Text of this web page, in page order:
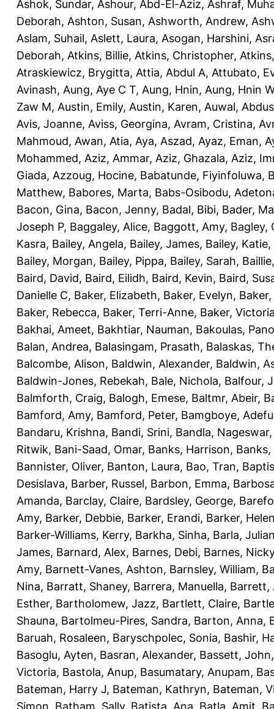
Ashok, Sundar, Ashour, Abd-El-Aziz, Ashraf,
Deborah, Ashton, Susan, Ashworth, Andrew,
Aslam, Suhail, Aslett, Laura, Asogan, Harshini,
Deborah, Atkins, Billie, Atkins, Christopher,
Atraskiewicz, Brygitta, Attia, Abdul A, Attubato,
Avinash, Aung, Aye C T, Aung, Hnin, Aung, Hnin
Zaw M, Austin, Emily, Austin, Karen, Auwal,
Avis, Joanne, Aviss, Georgina, Avram, Cristina,
Mahmoud, Awan, Atia, Aya, Aszad, Ayaz, Eman,
Mohammed, Aziz, Ammar, Aziz, Ghazala, Aziz,
Giada, Azzoug, Hocine, Babatunde, Fiyinfoluwa,
Matthew, Babores, Marta, Babs-Osibodu,
Bacon, Gina, Bacon, Jenny, Badal, Bibi, Bader,
Joseph P, Baggaley, Alice, Baggott, Amy, Bagley,
Kasra, Bailey, Angela, Bailey, James, Bailey, Katie,
Bailey, Morgan, Bailey, Pippa, Bailey, Sarah,
Baird, David, Baird, Eilidh, Baird, Kevin, Baird,
Danielle C, Baker, Elizabeth, Baker, Evelyn,
Baker, Rebecca, Baker, Terri-Anne, Baker,
Bakhai, Ameet, Bakhtiar, Nauman, Bakoulas,
Balan, Andrea, Balasingam, Prasath, Balaskas,
Balcombe, Alison, Baldwin, Alexander, Baldwin,
Baldwin-Jones, Rebekah, Bale, Nichola, Balfour,
Balmforth, Craig, Balogh, Emese, Baltmr, Abeir,
Bamford, Amy, Bamford, Peter, Bamgboye,
Bandaru, Krishna, Bandi, Srini, Bandla, Nageswar
Ritwik, Bani-Saad, Omar, Banks, Harrison, Banks,
Bannister, Oliver, Banton, Laura, Bao, Tran,
Desislava, Barber, Russel, Barbon, Emma,
Amanda, Barclay, Claire, Bardsley, George,
Amy, Barker, Debbie, Barker, Erandi, Barker,
Barker-Williams, Kerry, Barkha, Sinha, Barla,
James, Barnard, Alex, Barnes, Debi, Barnes, Nicky
Amy, Barnett-Vanes, Ashton, Barnsley, William,
Nina, Barratt, Shaney, Barrera, Manuella, Barrett,
Esther, Bartholomew, Jazz, Bartlett, Claire,
Shauna, Bartolmeu-Pires, Sandra, Barton, Anna,
Baruah, Rosaleen, Baryschpolec, Sonia, Bashir,
Basoglu, Ayten, Basran, Alexander, Bassett, John
Victoria, Bastola, Anup, Basumatary, Anupam,
Bateman, Harry J, Bateman, Kathryn, Bateman,
Simon Batham, Sally, Batista, Ana Batla, Amit